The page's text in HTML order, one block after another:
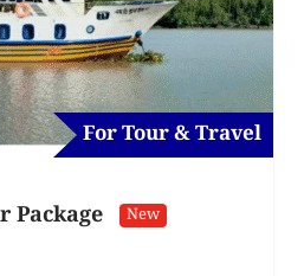
For Tour & Travel
Package New